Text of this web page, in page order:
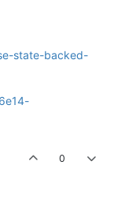
state-backed-
0